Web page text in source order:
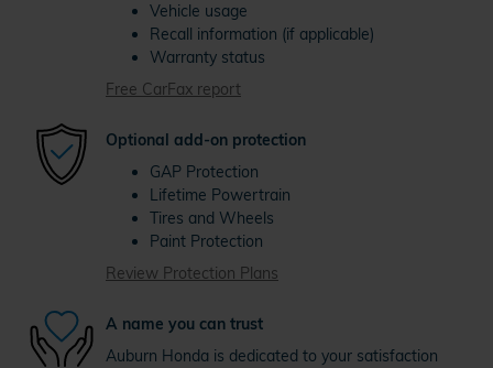
Vehicle usage
Recall information (if applicable)
Warranty status
Free CarFax report
Optional add-on protection
GAP Protection
Lifetime Powertrain
Tires and Wheels
Paint Protection
Review Protection Plans
A name you can trust
Auburn Honda is dedicated to your satisfaction